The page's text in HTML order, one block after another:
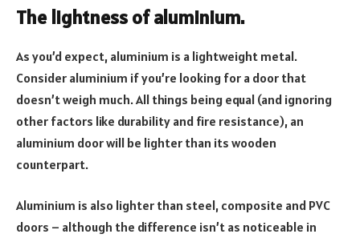
The lightness of aluminium.
As you’d expect, aluminium is a lightweight metal.
Consider aluminium if you’re looking for a door that
doesn’t weigh much. All things being equal (and ignoring
other factors like durability and fire resistance), an
aluminium door will be lighter than its wooden
counterpart.
Aluminium is also lighter than steel, composite and PVC
doors – although the difference isn’t as noticeable in